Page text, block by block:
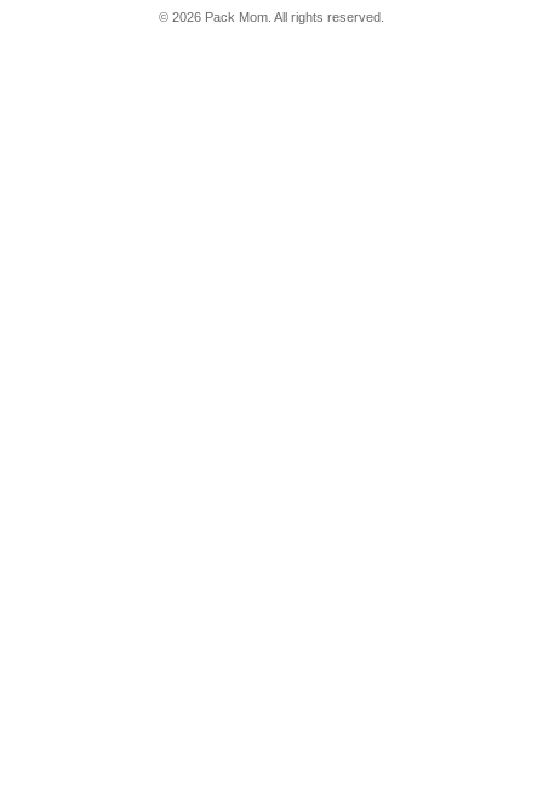
© 2026 Pack Mom. All rights reserved.